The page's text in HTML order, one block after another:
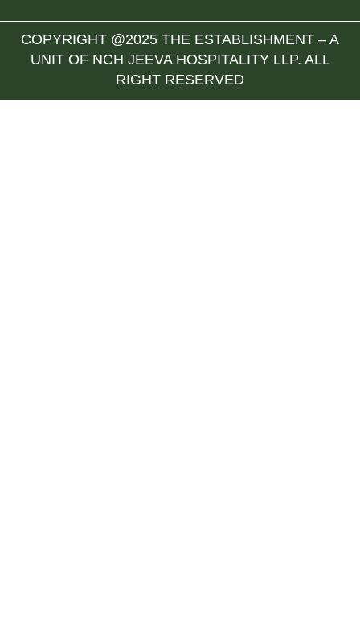
COPYRIGHT @2025 THE ESTABLISHMENT – A
UNIT OF NCH JEEVA HOSPITALITY LLP. ALL
RIGHT RESERVED